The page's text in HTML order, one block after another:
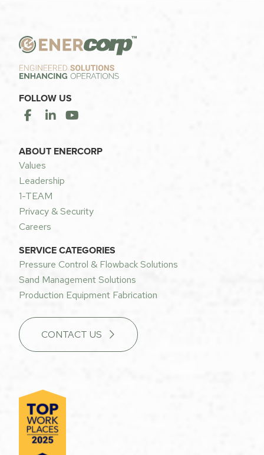
FOLLOW US
ABOUT ENERCORP
Values
Leadership
1-TEAM
Privacy & Security
Careers
SERVICE CATEGORIES
Pressure Control & Flowback Solutions
Sand Management Solutions
Production Equipment Fabrication
CONTACT US